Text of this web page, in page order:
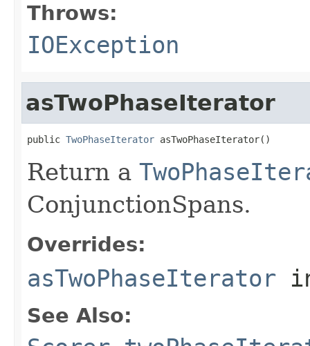
Throws:
IOException
asTwoPhaseIterator
public TwoPhaseIterator asTwoPhaseIterator()
Return a
ConjunctionSpans.
Overrides:
asTwoPhaseIterator
See Also: